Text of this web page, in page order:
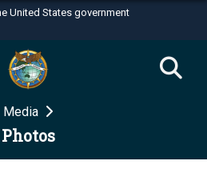
United States government
use .mil
to an official U.S.
organization in the United
use HTTPS
Media
Photos